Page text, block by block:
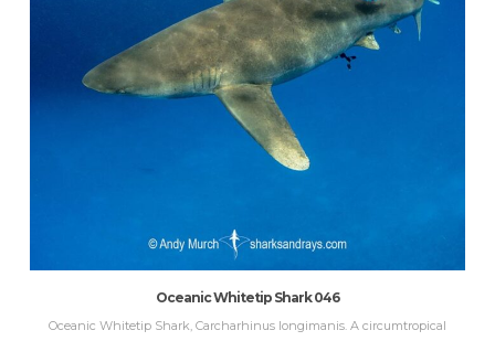
Oceanic Whitetip Shark 046
Oceanic Whitetip Shark, Carcharhinus longimanis. A circumtropical